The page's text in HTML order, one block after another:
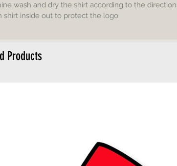
wash and dry the shirt according to the
shirt inside out to protect the logo
Products